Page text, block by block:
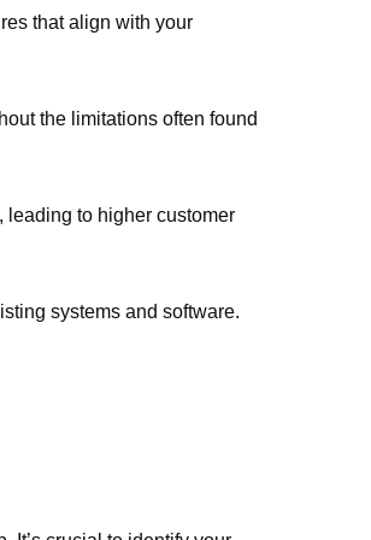
that align with your
the limitations often found
leading to higher customer
systems and software.